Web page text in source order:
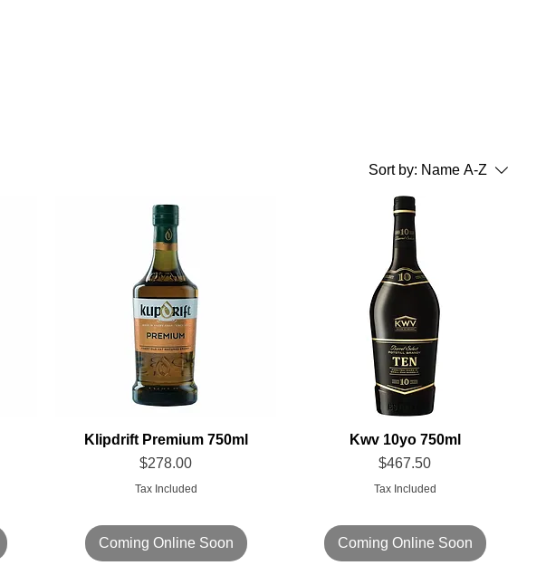
Sort by: Name A-Z
Klipdrift Premium 750ml
Price
$278.00
Tax Included
Coming Online Soon
Kwv 10yo 750ml
Price
$467.50
Tax Included
Coming Online Soon